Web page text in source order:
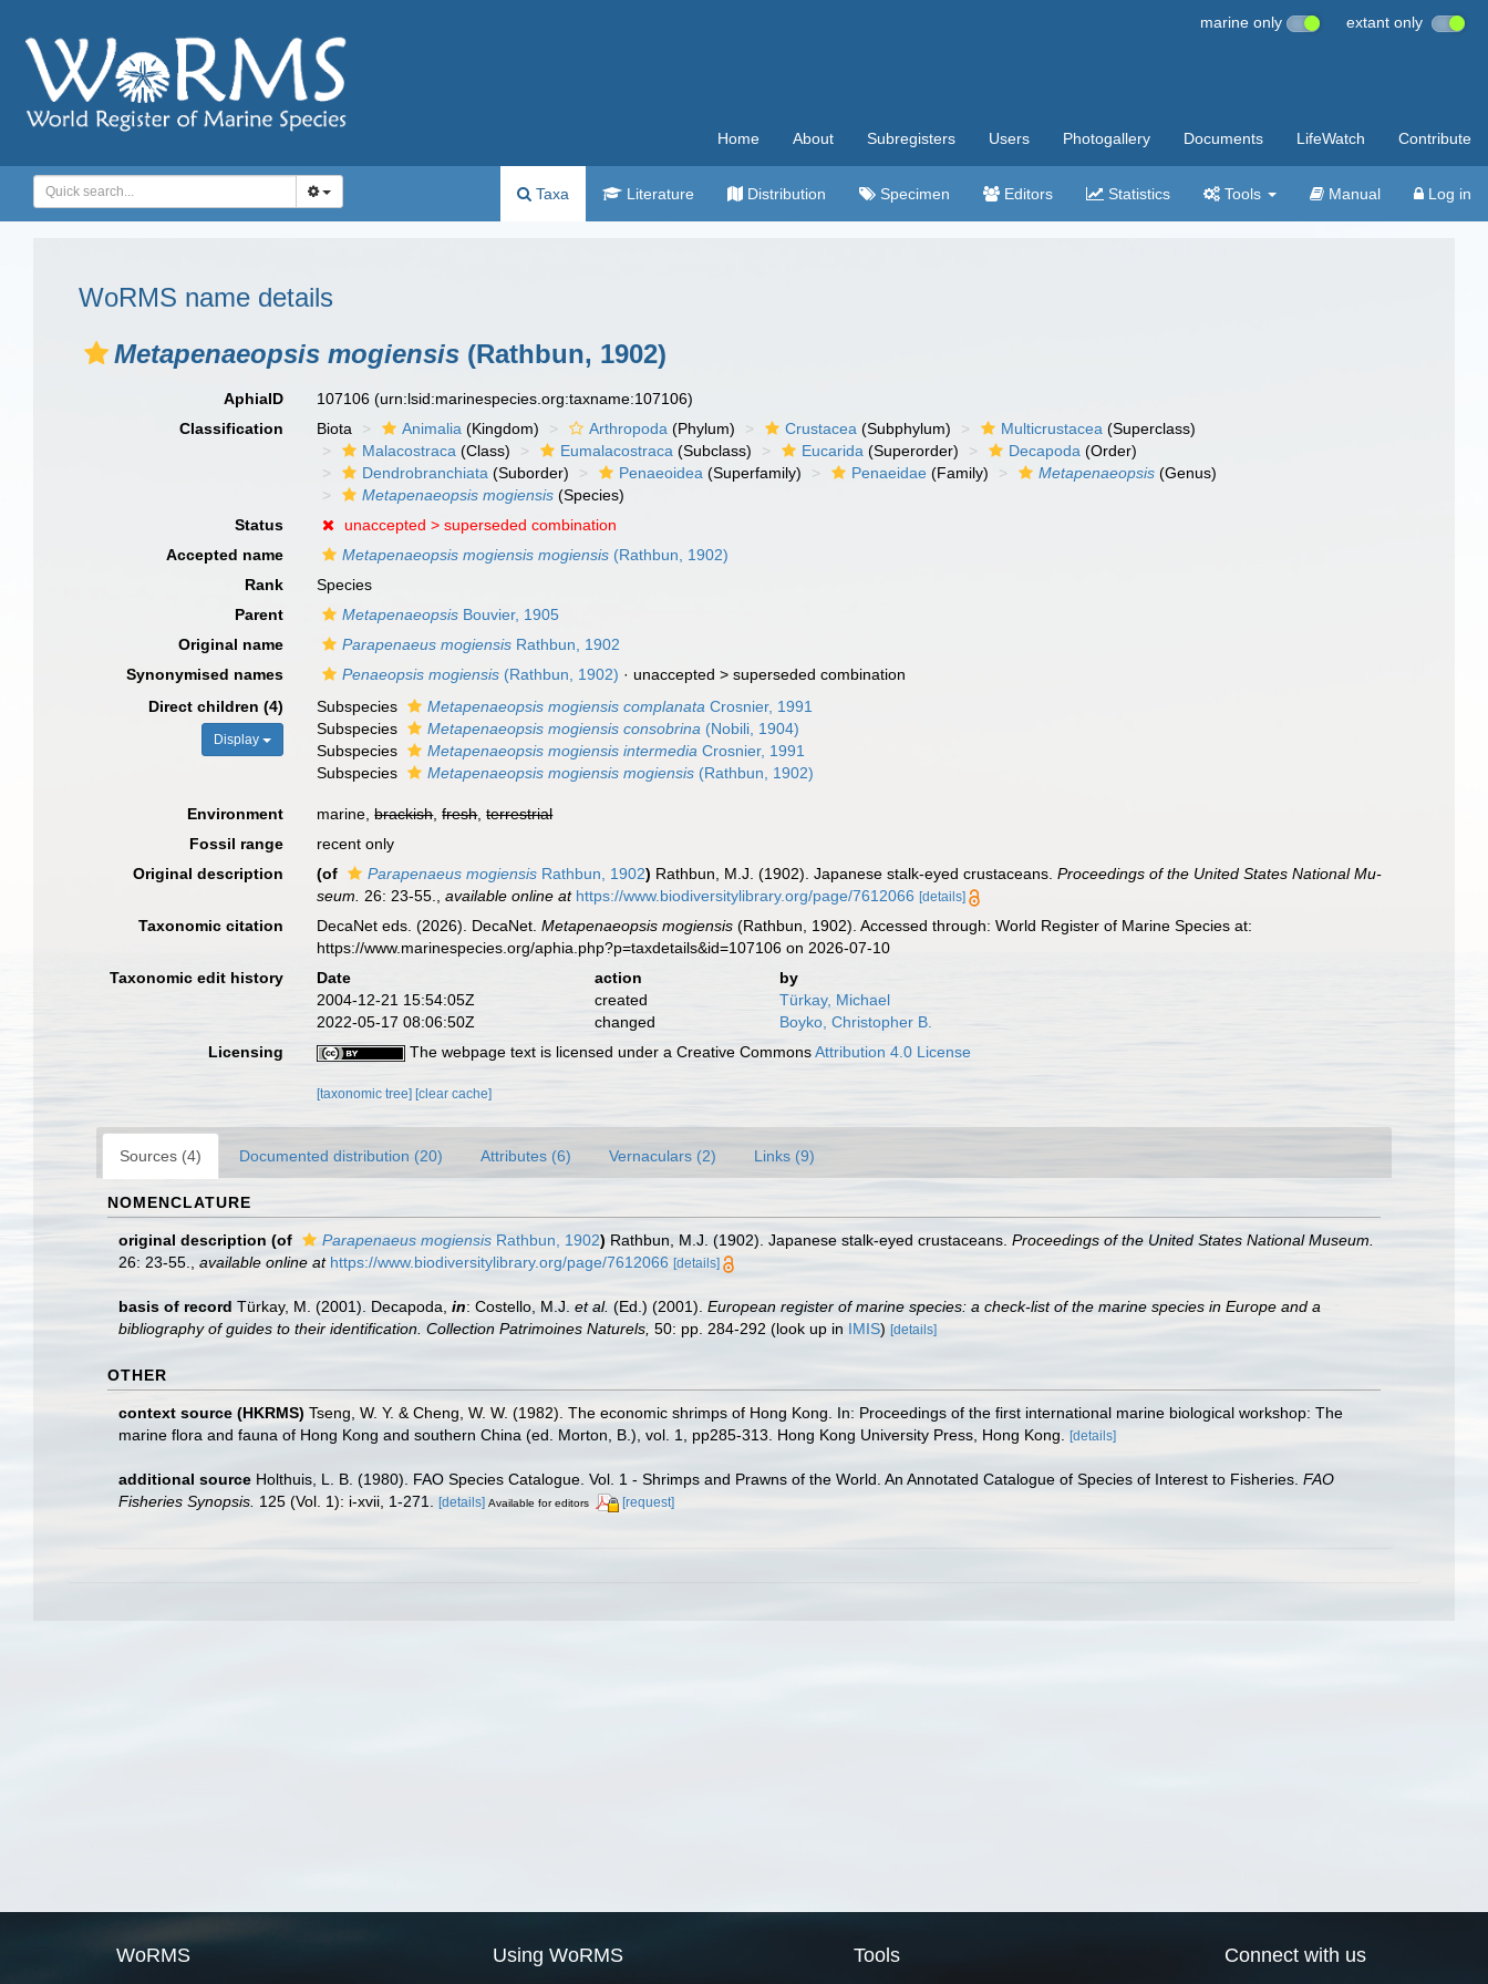
marine only extant only
Home About Subregisters Users Photogallery Documents LifeWatch Contribute
Taxa Literature Distribution Specimen Editors Statistics Tools Manual Log in
WoRMS name details
Metapenaeopsis mogiensis (Rathbun, 1902)
AphiaID 107106(urn:lsid:marinespecies.org:taxname:107106)
Classification
Biota Animalia (Kingdom) Arthropoda (Phylum) Crustacea (Subphylum) Multicrustacea (Superclass)
Malacostraca (Class) Eumalacostraca (Subclass) Eucarida (Superorder) Decapoda (Order)
Dendrobranchiata (Suborder) Penaeoidea (Superfamily) Penaeidae (Family) Metapenaeopsis (Genus)
Metapenaeopsis mogiensis (Species)
Status
unaccepted >superseded combination
Accepted name
Metapenaeopsis mogiensis mogiensis (Rathbun, 1902)
Rank
Species
Parent
Metapenaeopsis Bouvier, 1905
Original name
Parapenaeus mogiensis Rathbun, 1902
Synonymised names
Penaeopsis mogiensis (Rathbun, 1902) · unaccepted >superseded combination
Direct children (4)
Display
Subspecies Metapenaeopsis mogiensis complanata Crosnier, 1991
Subspecies
Metapenaeopsis mogiensis consobrina (Nobili, 1904)
Subspecies
Metapenaeopsis mogiensis intermedia Crosnier, 1991
Subspecies
Metapenaeopsis mogiensis mogiensis (Rathbun, 1902)
Environment marine,brackish,fresh,terrestrial
Fossil range
recent only
Original description
(of Parapenaeus mogiensis Rathbun, 1902) Rathbun, M.J. (1902). Japanese stalk-eyed crustaceans.Proceedings of the United States National Mu­
seum.
26: 23-55. ,available online at https://www.biodiversitylibrary.org/page/7612066 [details]
Taxonomic citation DecaNet eds. (2026). DecaNet.Metapenaeopsis mogiensis (Rathbun, 1902). Accessed through: World Register of Marine Species at:
https://www.marinespecies.org/aphia.php?p=taxdetails&id=107106 on 2026-07-10
Taxonomic edit history
Date action
by
2004-12-21 15:54:05Z
created
Türkay, Michael
2022-05-17 08:06:50Z
changed
Boyko, Christopher B.
Licensing
The webpage text is licensed under a Creative CommonsAttribution 4.0 License
[taxonomic tree] [clear cache]
Sources (4) Documented distribution (20) Attributes (6) Vernaculars (2) Links (9)
NOMENCLATURE
original description (of Parapenaeus mogiensis Rathbun, 1902) Rathbun, M.J. (1902). Japanese stalk-eyed crustaceans. Proceedings of the United States National Mu­seum.
26: 23-55.
available online at https://www.biodiversitylibrary.org/page/7612066 [details]
basis of record Türkay, M. (2001). Decapoda, in: Costello, M.J. et al. (Ed.) (2001). European register of marine species: a check-list of the marine species in Europe and a
bibliography of guides to their identification. Collection Patrimoines Naturels, 50: pp. 284-292 (look up in IMIS) [details]
OTHER
context source (HKRMS) Tseng, W. Y. & Cheng, W. W. (1982). The economic shrimps of Hong Kong. In: Proceedings of the first international marine biological workshop: The
marine flora and fauna of Hong Kong and southern China (ed. Morton, B.), vol. 1, pp285-313. Hong Kong University Press, Hong Kong.
[details]
additional source Holthuis, L. B. (1980). FAO Species Catalogue. Vol. 1 - Shrimps and Prawns of the World. An Annotated Catalogue of Species of Interest to Fisheries. FAO
Fisheries Synopsis. 125 (Vol. 1): i-xvii, 1-271. [details] Available for editors [request]
WoRMS Using WoRMS Tools Connect with us